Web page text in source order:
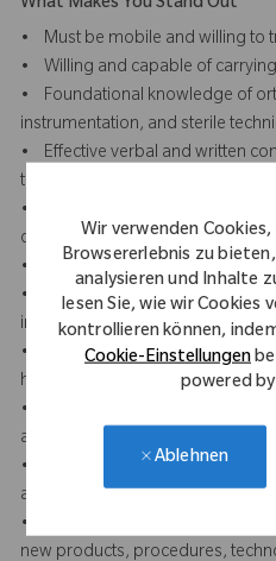
Wir verwenden
Browsererlebnis zu
analysieren und Inhalte
lesen Sie, wie wir Cookies
kontrollieren können,
Cookie-Einstellungen
powered
Ablehnen
What Makes You Stand Out
• Must be mobile and willing to
• Willing and capable of
• Foundational knowledge of
instrumentation, and sterile
• Effective verbal and written
technical knowledge into practical
• Displays professionalism and
confident, and respectful
• Builds trust and credibility with
• Attention to detail in
instruments, and ensuring case
• Strong team orientation and
hospital staff, and peers.
• Organizational skills to
and documentation.
• Proactive in preparation,
and equipment readiness.
• Remains adaptable and
new products, procedures,